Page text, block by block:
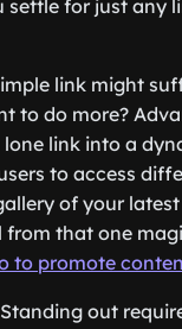
for just any
link might
to do more?
link into a
to access
of your
that one
to promote
out